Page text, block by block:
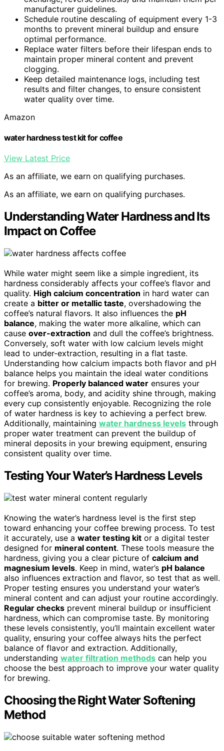
manufacturer guidelines.
Schedule routine descaling of equipment every 1-3
months to prevent mineral buildup and ensure
optimal performance.
Replace water filters before their lifespan ends to
maintain proper mineral content and prevent
clogging.
Keep detailed maintenance logs, including test
results and filter changes, to ensure consistent
water quality over time.
Amazon
water hardness test kit for coffee
View Latest Price
As an affiliate, we earn on qualifying purchases.
As an affiliate, we earn on qualifying purchases.
Understanding Water Hardness and Its
Impact on Coffee
While water might seem like a simple ingredient, its
hardness considerably affects your coffee’s flavor and
quality. High calcium concentration in hard water can
create a bitter or metallic taste, overshadowing the
coffee’s natural flavors. It also influences the pH
balance, making the water more alkaline, which can
cause over-extraction and dull the coffee’s brightness.
Conversely, soft water with low calcium levels might
lead to under-extraction, resulting in a flat taste.
Understanding how calcium impacts both flavor and pH
balance helps you maintain the ideal water conditions
for brewing. Properly balanced water ensures your
coffee’s aroma, body, and acidity shine through, making
every cup consistently enjoyable. Recognizing the role
of water hardness is key to achieving a perfect brew.
Additionally, maintaining water hardness levels through
proper water treatment can prevent the buildup of
mineral deposits in your brewing equipment, ensuring
consistent quality over time.
Testing Your Water’s Hardness Levels
Knowing the water’s hardness level is the first step
toward enhancing your coffee brewing process. To test
it accurately, use a water testing kit or a digital tester
designed for mineral content. These tools measure the
hardness, giving you a clear picture of calcium and
magnesium levels. Keep in mind, water’s pH balance
also influences extraction and flavor, so test that as well.
Proper testing ensures you understand your water’s
mineral content and can adjust your routine accordingly.
Regular checks prevent mineral buildup or insufficient
hardness, which can compromise taste. By monitoring
these levels consistently, you’ll maintain excellent water
quality, ensuring your coffee always hits the perfect
balance of flavor and extraction. Additionally,
understanding water filtration methods can help you
choose the best approach to improve your water quality
for brewing.
Choosing the Right Water Softening
Method